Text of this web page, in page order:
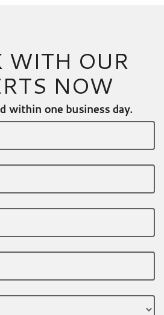
WITH OUR
NOW
within one business day.